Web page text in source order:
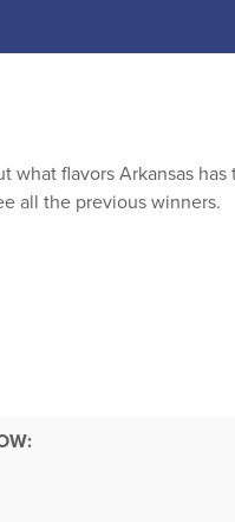
what flavors Arkansas has
all the previous winners.